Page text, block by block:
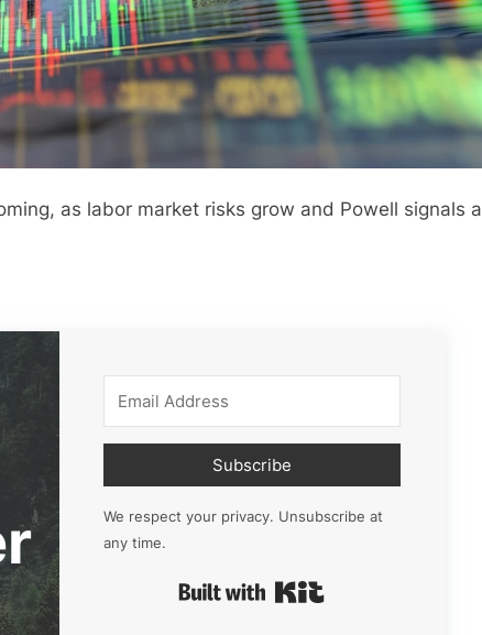
as labor market risks grow and Powell signals a
Subscribe
We respect your privacy. Unsubscribe at
any time.